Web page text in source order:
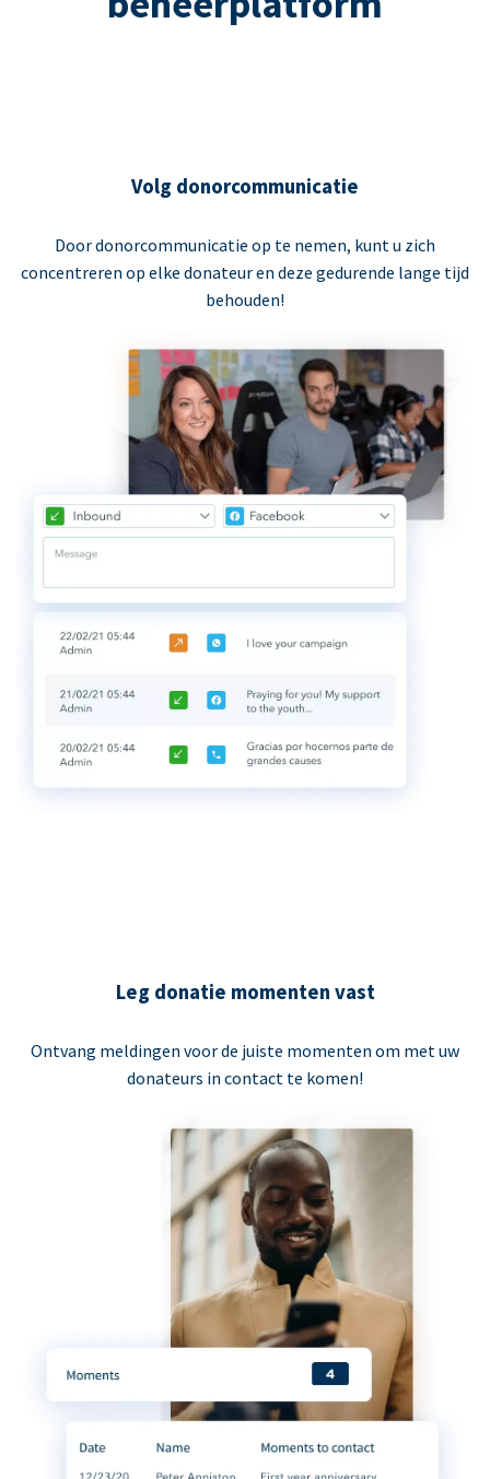
Volg donorcommunicatie
Door donorcommunicatie op te nemen, kunt u zich
concentreren op elke donateur en deze gedurende lange tijd
behouden!
Leg donatie momenten vast
Ontvang meldingen voor de juiste momenten om met uw
donateurs in contact te komen!